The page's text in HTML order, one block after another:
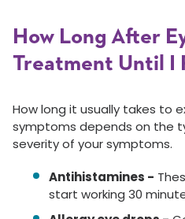
How Long After
Treatment Until I
How long it usually takes to
symptoms depends on the
severity of your symptoms.
Antihistamines -
start working 30